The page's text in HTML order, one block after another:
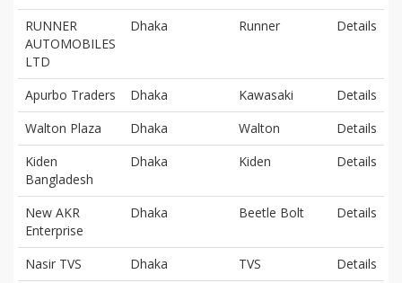
RUNNER
AUTOMOBILES
LTD
Dhaka Runner Details
Apurbo Traders Dhaka Kawasaki
Details
Walton Plaza
Dhaka Walton
Details
Kiden
Bangladesh
Dhaka Kiden Details
New AKR
Enterprise
Dhaka Beetle Bolt Details
Nasir TVS Dhaka TVS
Details